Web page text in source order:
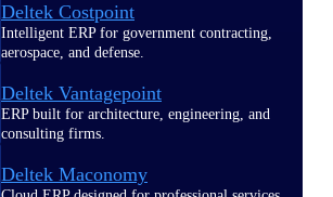
Deltek Costpoint
Intelligent ERP for government contracting,
aerospace, and defense.
Deltek Vantagepoint
ERP built for architecture, engineering, and
consulting firms.
Deltek Maconomy